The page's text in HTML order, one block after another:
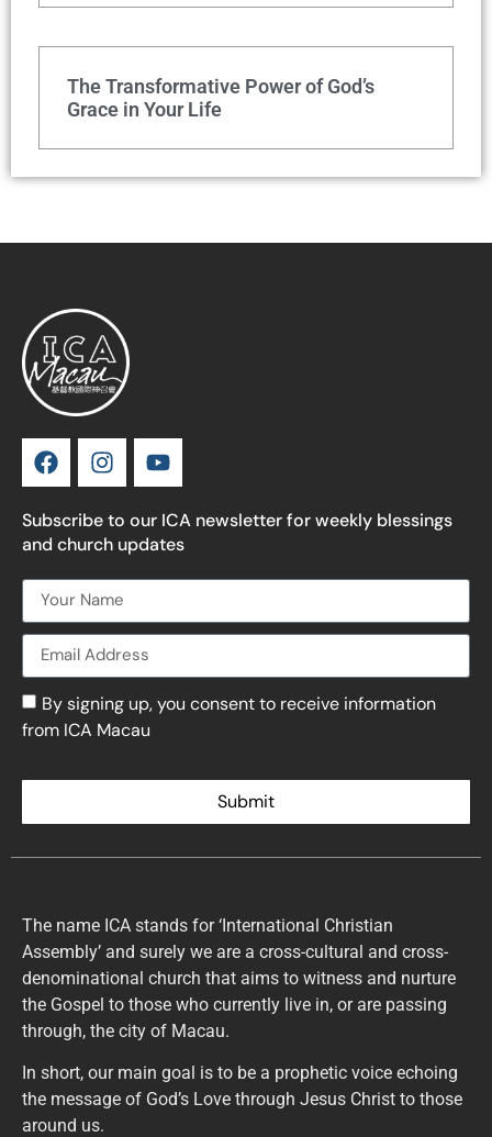
The Transformative Power of God’s
Grace in Your Life
Subscribe to our ICA newsletter for weekly blessings
and church updates
By signing up, you consent to receive information
from ICA Macau
Submit
The name ICA stands for ‘International Christian
Assembly’ and surely we are a cross-cultural and cross-
denominational church that aims to witness and nurture
the Gospel to those who currently live in, or are passing
through, the city of Macau.
In short, our main goal is to be a prophetic voice echoing
the message of God’s Love through Jesus Christ to those
around us.